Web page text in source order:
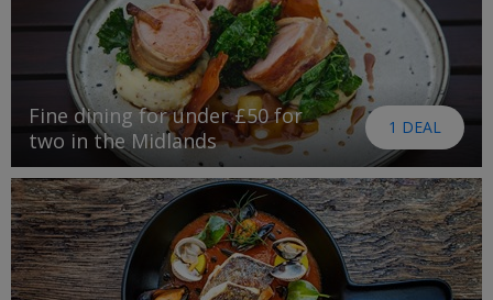
Fine dining for under £50 for
two in the Midlands
1 DEAL